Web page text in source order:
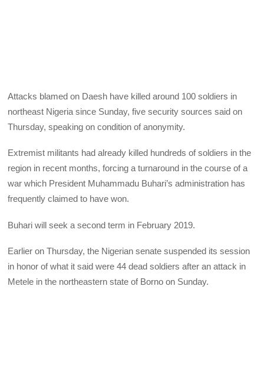
Attacks blamed on Daesh have killed around 100 soldiers in
northeast Nigeria since Sunday, five security sources said on
Thursday, speaking on condition of anonymity.
Extremist militants had already killed hundreds of soldiers in the
region in recent months, forcing a turnaround in the course of a
war which President Muhammadu Buhari’s administration has
frequently claimed to have won.
Buhari will seek a second term in February 2019.
Earlier on Thursday, the Nigerian senate suspended its session
in honor of what it said were 44 dead soldiers after an attack in
Metele in the northeastern state of Borno on Sunday.